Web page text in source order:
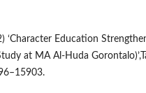
‘Character Education
at MA Al-Huda